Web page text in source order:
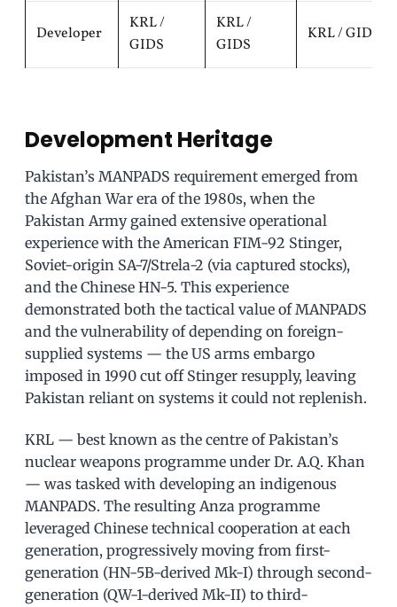
Developer
KRL /
GIDS
KRL /
GIDS
KRL / GIDS
Development Heritage
Pakistan’s MANPADS requirement emerged from
the Afghan War era of the 1980s, when the
Pakistan Army gained extensive operational
experience with the American FIM-92 Stinger,
Soviet-origin SA-7/Strela-2 (via captured stocks),
and the Chinese HN-5. This experience
demonstrated both the tactical value of MANPADS
and the vulnerability of depending on foreign-
supplied systems — the US arms embargo
imposed in 1990 cut off Stinger resupply, leaving
Pakistan reliant on systems it could not replenish.
KRL — best known as the centre of Pakistan’s
nuclear weapons programme under Dr. A.Q. Khan
— was tasked with developing an indigenous
MANPADS. The resulting Anza programme
leveraged Chinese technical cooperation at each
generation, progressively moving from first-
generation (HN-5B-derived Mk-I) through second-
generation (QW-1-derived Mk-II) to third-